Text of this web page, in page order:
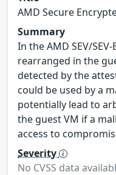
AMD Secure
Summary
In the AMD SEV/
rearranged in the
detected by the
could be used by a
potentially lead to
the guest VM if a
access to
Severity
No CVSS data